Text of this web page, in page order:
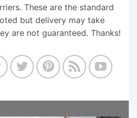
These are the standard
but delivery may take
are not guaranteed. Thanks!